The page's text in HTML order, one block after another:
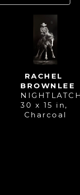
RACHEL
BROWNLEE
30 x 15 in
Charcoal